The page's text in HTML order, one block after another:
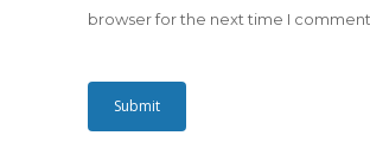
browser for the next time I comment.